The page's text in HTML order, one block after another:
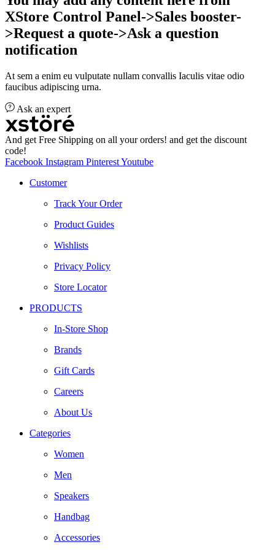
XStore Control Panel->Sales booster-
>Request a quote->Ask a question
notification
At sem a enim eu vulputate nullam convallis Iaculis vitae odio
faucibus adipiscing urna.
Ask an expert
And get Free Shipping on all your orders! and get the discount
code!
Facebook Instagram PinterestYoutube
Customer
Track Your Order
Product Guides
Wishlists
Privacy Policy
Store Locator
PRODUCTS
In-Store Shop
Brands
Gift Cards
Careers
About Us
Categories
Women
Men
Speakers
Handbag
Accessories